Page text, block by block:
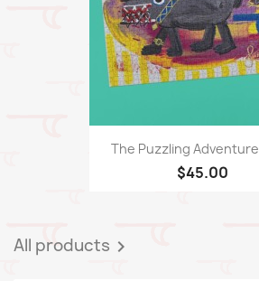
The Puzzling
$45.00
All products 